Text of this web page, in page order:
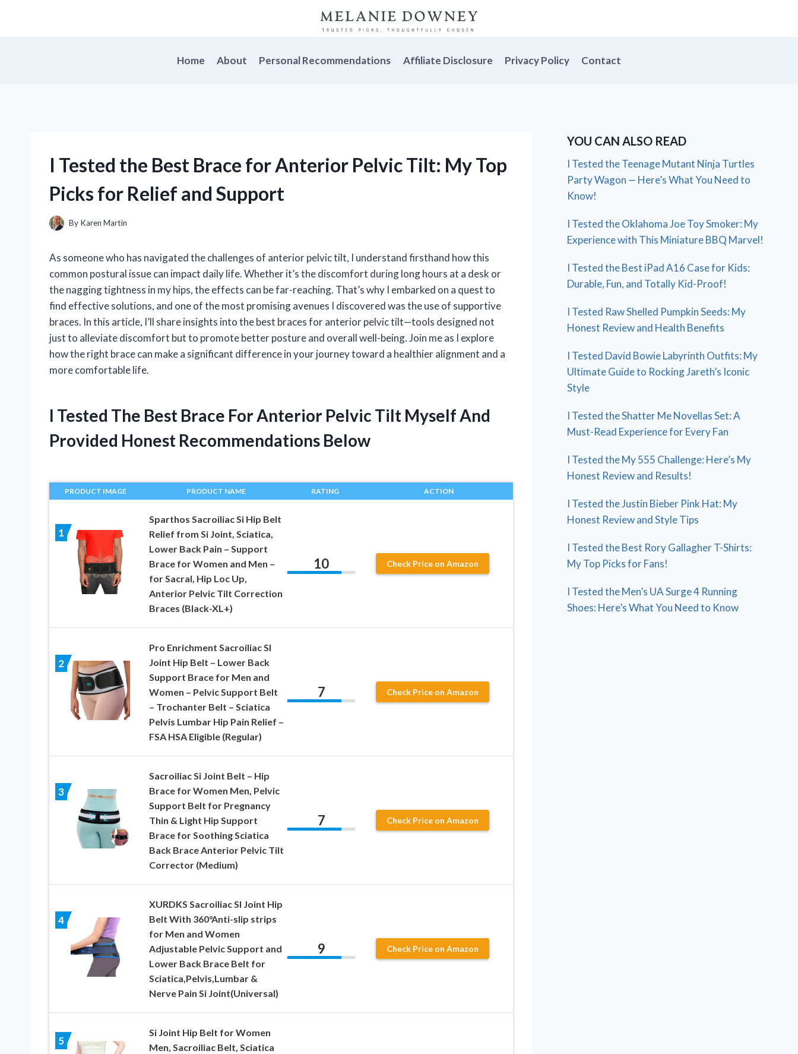
Home
About Personal Recommendations Affiliate Disclosure Privacy Policy Contact
I Tested the Best Brace for Anterior Pelvic Tilt: My Top
Picks for Relief and Support
By Karen Martin
As someone who has navigated the challenges of anterior pelvic tilt, I understand firsthand how this
common postural issue can impact daily life. Whether it’s the discomfort during long hours at a desk or
the nagging tightness in my hips, the effects can be far-reaching. That’s why I embarked on a quest to
find effective solutions, and one of the most promising avenues I discovered was the use of supportive
braces. In this article, I’ll share insights into the best braces for anterior pelvic tilt—tools designed not
just to alleviate discomfort but to promote better posture and overall well-being. Join me as I explore
how the right brace can make a significant difference in your journey toward a healthier alignment and a
more comfortable life.
I Tested The Best Brace For Anterior Pelvic Tilt Myself And
Provided Honest Recommendations Below
PRODUCT IMAGE PRODUCT NAME RATING ACTION
1
Sparthos Sacroiliac Si Hip Belt
Relief from Si Joint, Sciatica,
Lower Back Pain – Support
Brace for Women and Men –
for Sacral, Hip Loc Up,
Anterior Pelvic Tilt Correction
Braces (Black-XL+)
10 Check Price on Amazon
2
Pro Enrichment Sacroiliac SI
Joint Hip Belt – Lower Back
Support Brace for Men and
Women – Pelvic Support Belt
– Trochanter Belt – Sciatica
Pelvis Lumbar Hip Pain Relief –
FSA HSA Eligible (Regular)
7 Check Price on Amazon
3
Sacroiliac Si Joint Belt – Hip
Brace for Women Men, Pelvic
Support Belt for Pregnancy
Thin & Light Hip Support
Brace for Soothing Sciatica
Back Brace Anterior Pelvic Tilt
Corrector (Medium)
7 Check Price on Amazon
4
XURDKS Sacroiliac SI Joint Hip
Belt With 360°Anti-slip strips
for Men and Women
Adjustable Pelvic Support and
Lower Back Brace Belt for
Sciatica,Pelvis,Lumbar &
Nerve Pain Si Joint(Universal)
9 Check Price on Amazon
5
Si Joint Hip Belt for Women
Men, Sacroiliac Belt, Sciatica
YOU CAN ALSO READ
I Tested the Teenage Mutant Ninja Turtles
Party Wagon — Here’s What You Need to
Know!
I Tested the Oklahoma Joe Toy Smoker: My
Experience with This Miniature BBQ Marvel!
I Tested the Best iPad A16 Case for Kids:
Durable, Fun, and Totally Kid-Proof!
I Tested Raw Shelled Pumpkin Seeds: My
Honest Review and Health Benefits
I Tested David Bowie Labyrinth Outfits: My
Ultimate Guide to Rocking Jareth’s Iconic
Style
I Tested the Shatter Me Novellas Set: A
Must-Read Experience for Every Fan
I Tested the My 555 Challenge: Here’s My
Honest Review and Results!
I Tested the Justin Bieber Pink Hat: My
Honest Review and Style Tips
I Tested the Best Rory Gallagher T-Shirts:
My Top Picks for Fans!
I Tested the Men’s UA Surge 4 Running
Shoes: Here’s What You Need to Know